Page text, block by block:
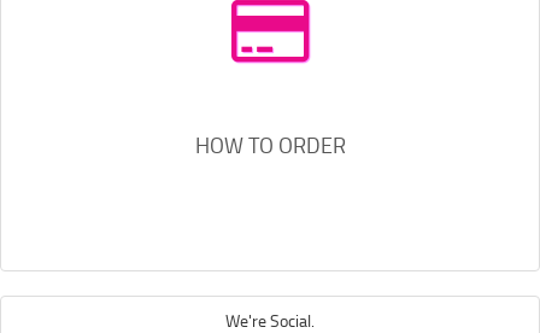
HOW TO ORDER
We're Social.